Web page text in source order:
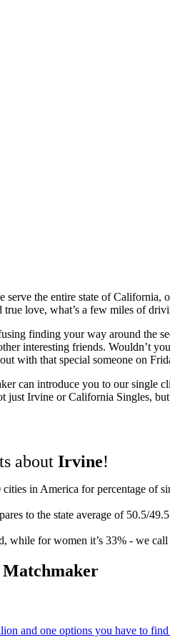
the entire state of California,
true love, what’s a few miles of
finding your way around the
interesting friends. Wouldn’t
with that special someone on
can introduce you to our single
just Irvine or California Singles,
about Irvine!
in America for percentage of
to the state average of 50.5/
while for women it’s 33% - we
and one options you have to